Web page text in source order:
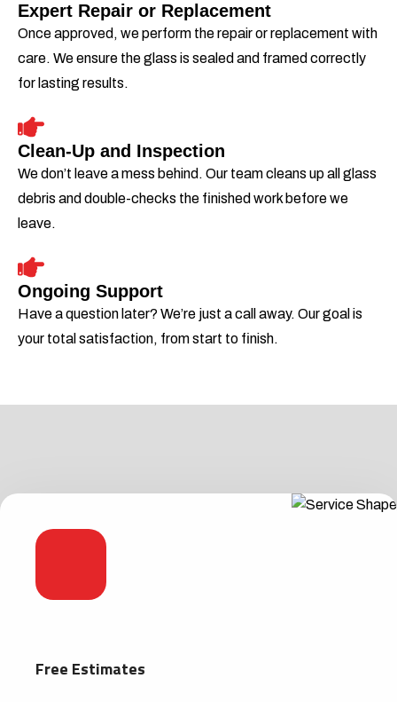
Expert Repair or Replacement
Once approved, we perform the repair or replacement with
care. We ensure the glass is sealed and framed correctly
for lasting results.
Clean-Up and Inspection
We don’t leave a mess behind. Our team cleans up all glass
debris and double-checks the finished work before we
leave.
Ongoing Support
Have a question later? We’re just a call away. Our goal is
your total satisfaction, from start to finish.
Free Estimates